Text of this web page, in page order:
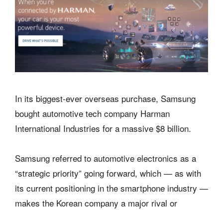
In its biggest-ever overseas purchase, Samsung
bought automotive tech company Harman
International Industries for a massive $8 billion.
Samsung referred to automotive electronics as a
“strategic priority” going forward, which — as with
its current positioning in the smartphone industry —
makes the Korean company a major rival or